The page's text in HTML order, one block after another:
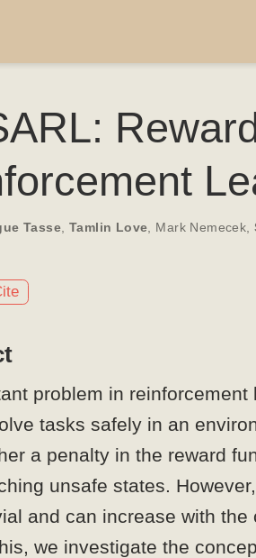
Tasse, Tamlin Love Mark Nemecek ,
problem in
tasks safely in an
a penalty in the reward
unsafe states.
and can increase with
we investigate the